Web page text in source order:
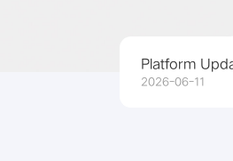
2026-06-11